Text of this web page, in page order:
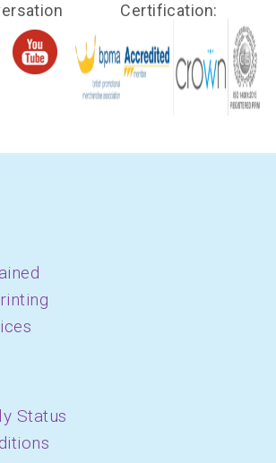
Certification:
Status